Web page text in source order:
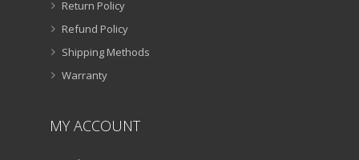
Return Policy
Refund Policy
Shipping Methods
Warranty
MY ACCOUNT